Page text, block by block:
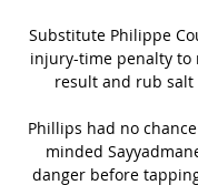
Substitute Philippe
injury-time penalty to
result and rub
Phillips had no
minded
danger before